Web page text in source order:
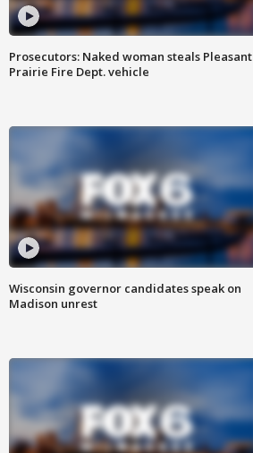
Prosecutors: Naked woman steals Pleasant
Prairie Fire Dept. vehicle
Wisconsin governor candidates speak on
Madison unrest